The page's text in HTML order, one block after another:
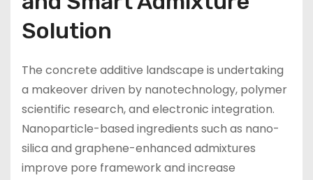
Solution
The concrete additive landscape is undertaking
a makeover driven by nanotechnology, polymer
scientific research, and electronic integration.
Nanoparticle-based ingredients such as nano-
silica and graphene-enhanced admixtures
improve pore framework and increase